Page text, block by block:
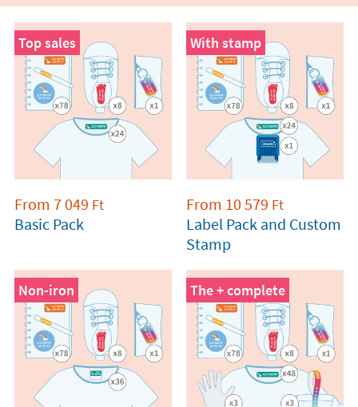
Top sales
From 7 049 Ft
Basic Pack
With stamp
From 10 579 Ft
Label Pack and Custom
Stamp
Non-iron The + complete